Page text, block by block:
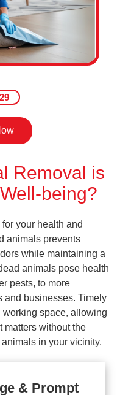
Removal is
being?
your health and
animals prevents
while maintaining a
animals pose health
pests, to more
and businesses. Timely
space, allowing
matters without the
in your vicinity.
& Prompt